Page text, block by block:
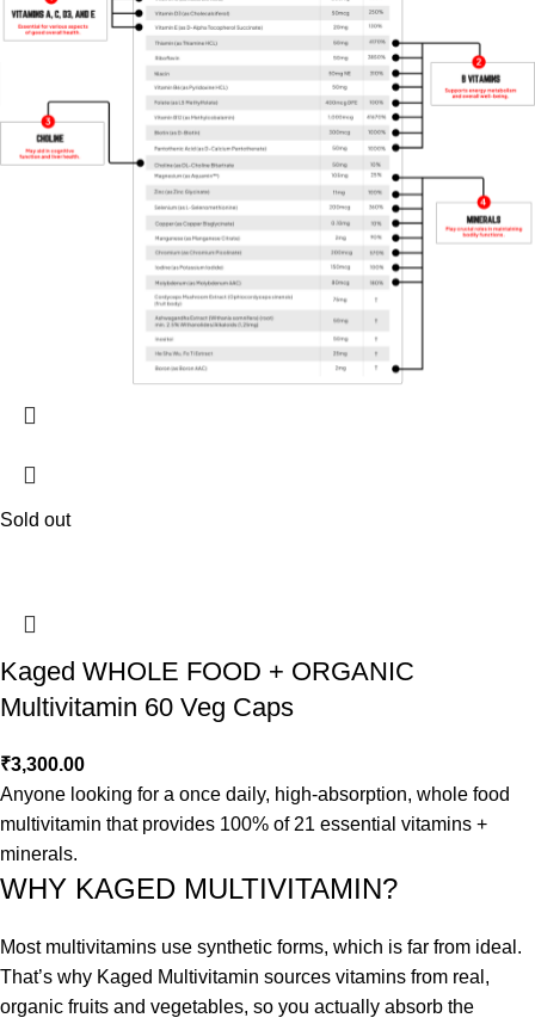
Sold out
Kaged WHOLE FOOD + ORGANIC
Multivitamin 60 Veg Caps
₹3,300.00
Anyone looking for a once daily, high-absorption, whole food
multivitamin that provides 100% of 21 essential vitamins +
minerals.
WHY KAGED MULTIVITAMIN?
Most multivitamins use synthetic forms, which is far from ideal.
That’s why Kaged Multivitamin sources vitamins from real,
organic fruits and vegetables, so you actually absorb the